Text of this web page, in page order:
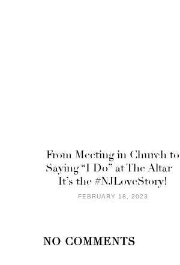
From Meeting in Church to
Saying “I Do” at The Altar –
It’s the #NJLoveStory!
FEBRUARY 18, 2023
NO COMMENTS